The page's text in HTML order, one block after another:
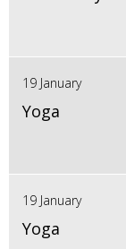
19 January
Yoga
19 January
Yoga